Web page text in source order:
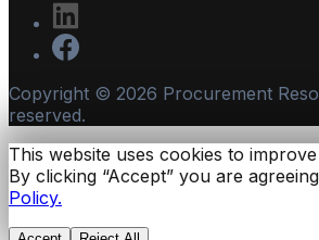
Copyright © 2026 Procurement
reserved.
This website uses cookies to
By clicking “Accept” you are
Policy.